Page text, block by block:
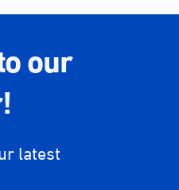
our
latest